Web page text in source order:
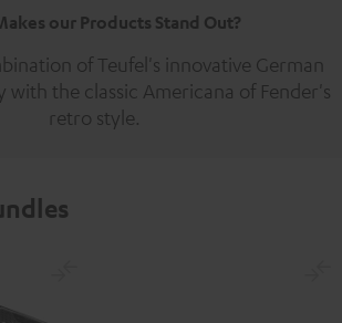
our Products Stand Out?
of Teufel's innovative German
with the classic Americana of Fender's
retro style.